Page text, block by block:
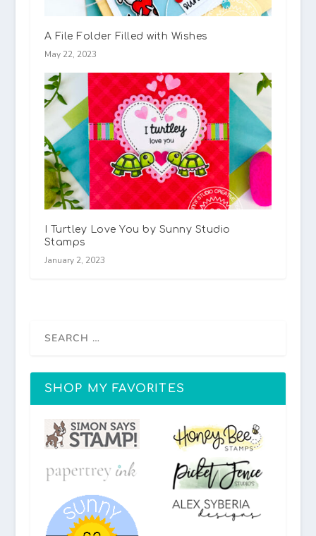
A File Folder Filled with Wishes
May 22, 2023
I Turtley Love You by Sunny Studio
Stamps
January 2, 2023
SHOP MY FAVORITES